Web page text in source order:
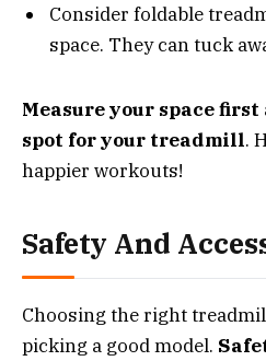
Consider foldable
space. They can tuck
Measure your space first
spot for your treadmill.
happier workouts!
Safety And
Choosing the right
picking a good model.